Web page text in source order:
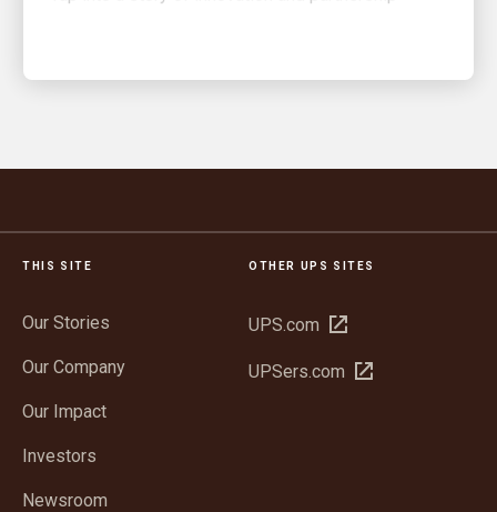
THIS SITE
Our Stories
Our Company
Our Impact
Investors
Newsroom
OTHER UPS SITES
UPS.com Open
new
UPSers.com Open